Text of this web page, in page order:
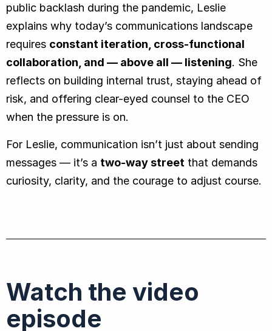
public backlash during the pandemic, Leslie
explains why today’s communications landscape
requires constant iteration, cross-functional
collaboration, and — above all — listening. She
reflects on building internal trust, staying ahead of
risk, and offering clear-eyed counsel to the CEO
when the pressure is on.
For Leslie, communication isn’t just about sending
messages — it’s a two-way street that demands
curiosity, clarity, and the courage to adjust course.
Watch the video
episode